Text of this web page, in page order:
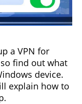
a VPN for
find out what
device.
explain how to